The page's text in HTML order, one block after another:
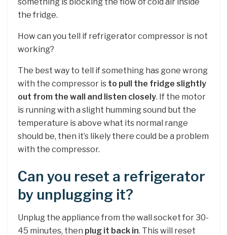
something is blocking the flow of cold air inside
the fridge.
How can you tell if refrigerator compressor is not
working?
The best way to tell if something has gone wrong
with the compressor is to pull the fridge slightly
out from the wall and listen closely. If the motor
is running with a slight humming sound but the
temperature is above what its normal range
should be, then it’s likely there could be a problem
with the compressor.
Can you reset a refrigerator
by unplugging it?
Unplug the appliance from the wall socket for 30-
45 minutes, then plug it back in. This will reset